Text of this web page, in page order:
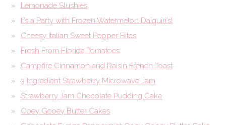
Lemonade Slushies
It’s a Party with Frozen Watermelon Daiquiri’s!
Cheesy Italian Sweet Pepper Bites
Fresh From Florida Tomatoes
Campfire Cinnamon and Raisin French Toast
3 Ingredient Strawberry Microwave Jam
Strawberry Jam Chocolate Pudding Cake
Ooey Gooey Butter Cakes